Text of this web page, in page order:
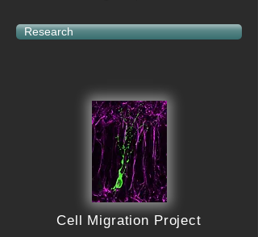
Research
Cell Migration Project